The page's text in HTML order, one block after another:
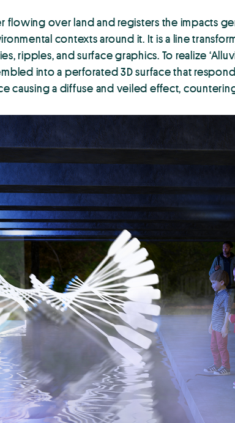
flowing over land and registers the impacts
contexts around it. It is a line
ripples, and surface graphics. To realize
into a perforated 3D surface that
causing a diffuse and veiled effect,